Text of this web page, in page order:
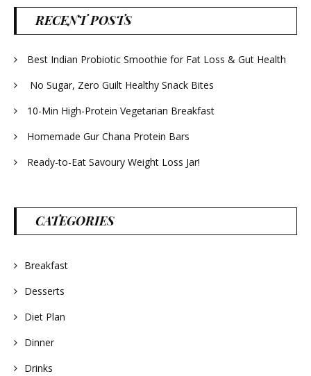
RECENT POSTS
Best Indian Probiotic Smoothie for Fat Loss & Gut Health
No Sugar, Zero Guilt Healthy Snack Bites
10-Min High-Protein Vegetarian Breakfast
Homemade Gur Chana Protein Bars
Ready-to-Eat Savoury Weight Loss Jar!
CATEGORIES
Breakfast
Desserts
Diet Plan
Dinner
Drinks